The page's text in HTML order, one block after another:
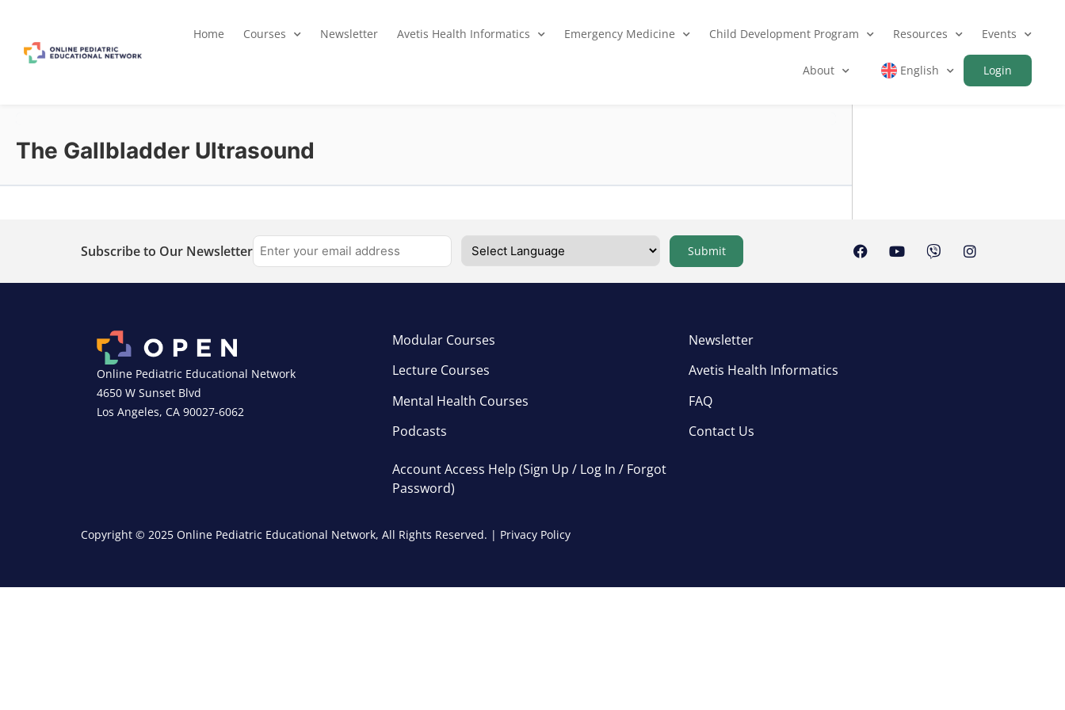
Home Courses Newsletter Avetis Health Informatics Emergency Medicine Child Development Program Resources Events
About Login
English
The Gallbladder Ultrasound
Subscribe to Our Newsletter Submit
Online Pediatric Educational Network
4650 W Sunset Blvd
Los Angeles, CA 90027-6062
Modular Courses
Lecture Courses
Mental Health Courses
Podcasts
Account Access Help (Sign Up / Log In / Forgot
Password)
Newsletter
Avetis Health Informatics
FAQ
Contact Us
Copyright © 2025 Online Pediatric Educational Network, All Rights Reserved. | Privacy Policy